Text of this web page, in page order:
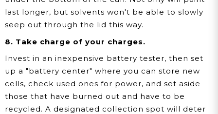
last longer, but solvents won't be able to slowly
seep out through the lid this way.
8. Take charge of your charges.
Invest in an inexpensive battery tester, then set
up a "battery center" where you can store new
cells, check used ones for power, and set aside
those that have burned out and have to be
recycled. A designated collection spot will deter